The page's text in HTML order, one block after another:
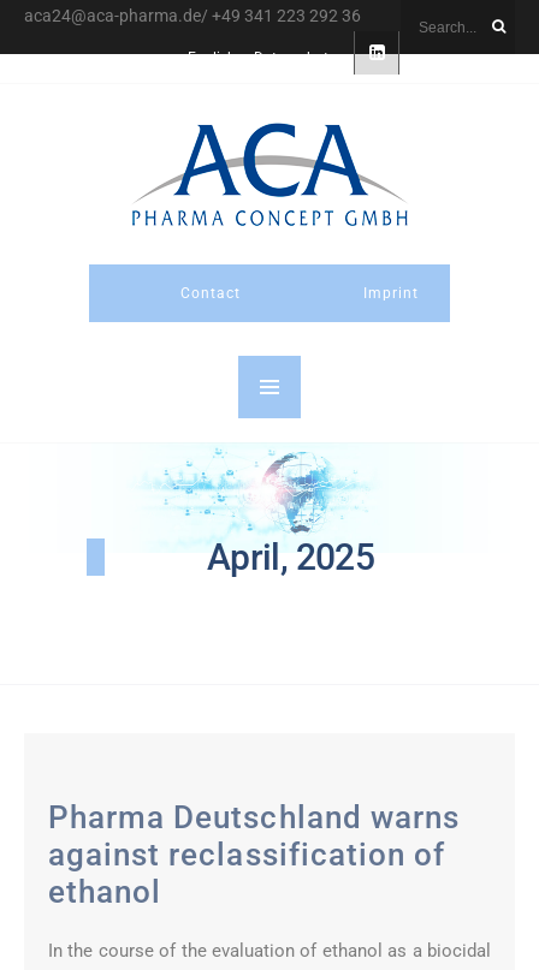
aca24@aca-pharma.de/ +49 341 223 292 36
English Datenschutz
Contact Imprint
April, 2025
Pharma Deutschland warns
against reclassification of
ethanol
In the course of the evaluation of ethanol as a biocidal